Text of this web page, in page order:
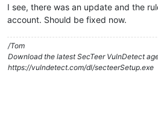
I see, there was an update and the
account. Should be fixed now.
/Tom
Download the latest SecTeer VulnDetect
https://vulndetect.com/dl/secteerSetup.exe